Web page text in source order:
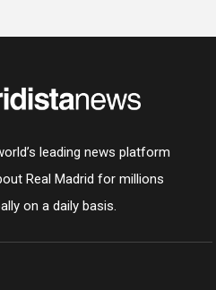
leading news platform
Real Madrid for millions
on a daily basis.